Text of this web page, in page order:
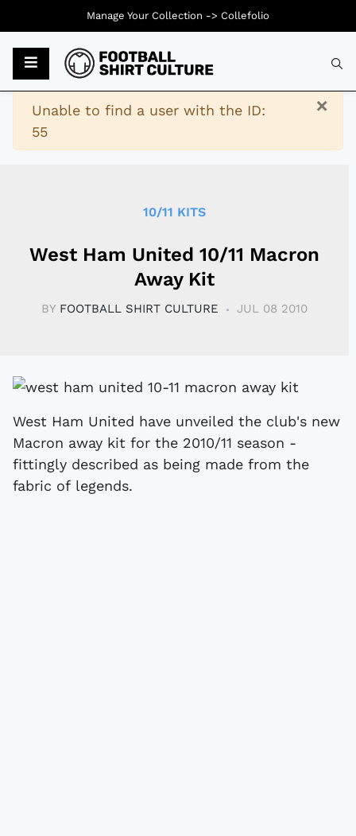
×
Warning
Unable to find a user with the ID:
55
10/11 KITS
West Ham United 10/11 Macron
Away Kit
BY FOOTBALL SHIRT CULTURE JUL 08 2010
West Ham United have unveiled the club's new
Macron away kit for the 2010/11 season -
fittingly described as being made from the
fabric of legends.
Manage Your Collection -> Collefolio